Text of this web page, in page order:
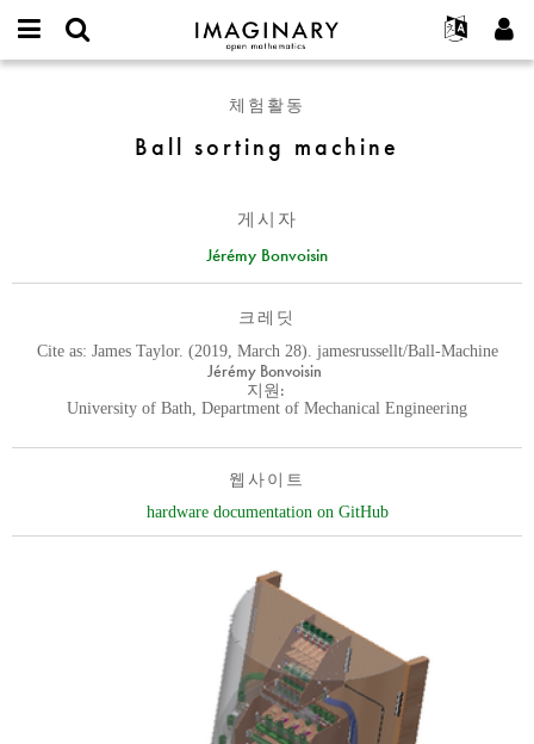
IMAGINARY
open
Français
Deutsch
Español
Türkçe
Programs
Galleries
Films
Texts
Exhibitions
나머지 보기...
프로젝트
참가하기
가입하기
체험활동
Ball sorting machine
게시자
Jérémy Bonvoisin
크레딧
Cite as: James Taylor. (2019, March 28). jamesrussellt/Ball-Machine
Jérémy Bonvoisin
지원:
University of Bath, Department of Mechanical Engineering
웹사이트
hardware documentation on GitHub